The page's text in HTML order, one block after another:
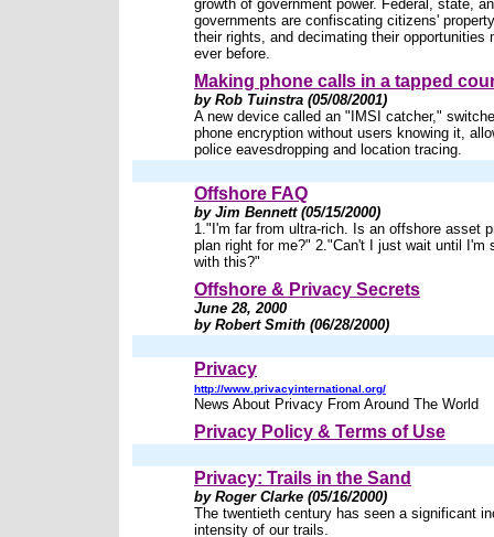
growth of government power. Federal, state,
governments are confiscating citizens'
their rights, and decimating their opportunities
ever before.
Making phone calls in a tapped
by Rob Tuinstra (05/08/2001)
A new device called an "IMSI catcher,"
phone encryption without users knowing it,
police eavesdropping and location tracing.
Offshore FAQ
by Jim Bennett (05/15/2000)
1."I'm far from ultra-rich. Is an offshore asset
plan right for me?" 2."Can't I just wait until I'm
with this?"
Offshore & Privacy Secrets
June 28, 2000
by Robert Smith (06/28/2000)
Privacy
http://www.privacyinternational.org/
News About Privacy From Around The World
Privacy Policy & Terms of Use
Privacy: Trails in the Sand
by Roger Clarke (05/16/2000)
The twentieth century has seen a significant
intensity of our trails.